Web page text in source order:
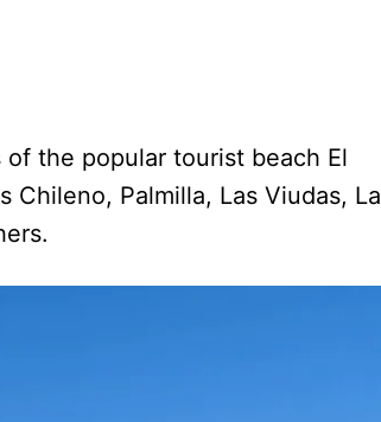
the popular tourist beach El
Palmilla, Las Viudas, La